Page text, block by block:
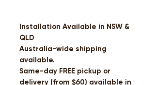
Installation Available in NSW &
QLD
Australia-wide shipping
available.
Same-day FREE pickup or
delivery (from $60) available in